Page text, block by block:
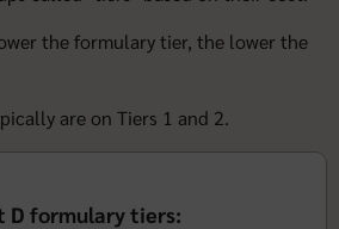
the formulary tier, the lower the
are on Tiers 1 and 2.
D formulary tiers: